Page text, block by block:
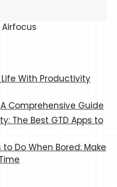
With Productivity
Comprehensive Guide
The Best GTD Apps to
Do When Bored: Make